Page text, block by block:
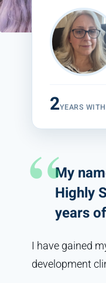
Contact
2YEARS
My
Highly
years
I have gained
development